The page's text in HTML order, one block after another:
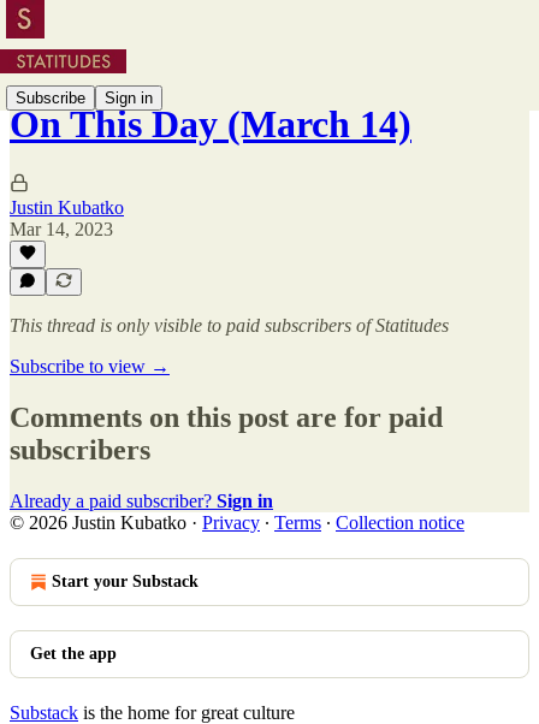
Subscribe Sign in
On This Day (March 14)
Justin Kubatko
Mar 14, 2023
This thread is only visible to paid subscribers of Statitudes
Subscribe to view →
Comments on this post are for paid
subscribers
Already a paid subscriber? Sign in
© 2026 Justin Kubatko · Privacy ∙ Terms ∙ Collection notice
Start your Substack
Get the app
Substack is the home for great culture